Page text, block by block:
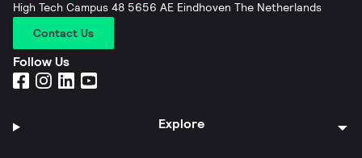
High Tech Campus 48 5656 AE Eindhoven The Netherlands
Contact Us
Follow Us
Explore